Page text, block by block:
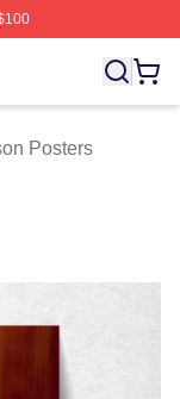
Trey Wilson
Posters